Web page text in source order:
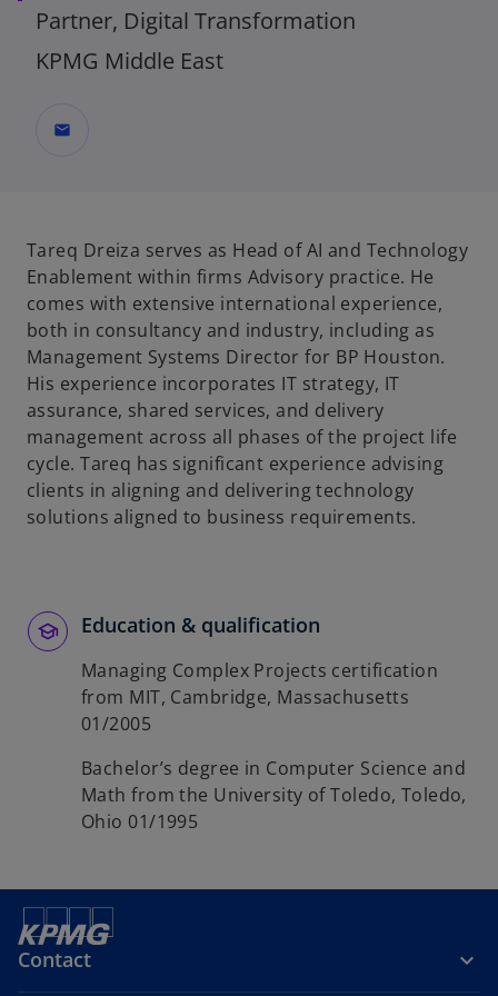
Partner, Digital Transformation
KPMG Middle East
mail
Tareq Dreiza serves as Head of AI and Technology
Enablement within firms Advisory practice. He
comes with extensive international experience,
both in consultancy and industry, including as
Management Systems Director for BP Houston.
His experience incorporates IT strategy, IT
assurance, shared services, and delivery
management across all phases of the project life
cycle. Tareq has significant experience advising
clients in aligning and delivering technology
solutions aligned to business requirements.
Education & qualification
Managing Complex Projects certification
from MIT, Cambridge, Massachusetts
01/2005
Bachelor’s degree in Computer Science and
Math from the University of Toledo, Toledo,
Ohio 01/1995
Contact